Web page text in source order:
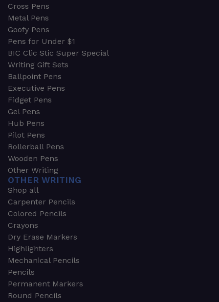
Cross Pens
Metal Pens
Goofy Pens
Pens for Under $1
BIC Clic Stic Super Special
Writing Gift Sets
Ballpoint Pens
Executive Pens
Fidget Pens
Gel Pens
Hub Pens
Pilot Pens
Rollerball Pens
Wooden Pens
Other Writing
OTHER WRITING
Shop all
Carpenter Pencils
Colored Pencils
Crayons
Dry Erase Markers
Highlighters
Mechanical Pencils
Pencils
Permanent Markers
Round Pencils